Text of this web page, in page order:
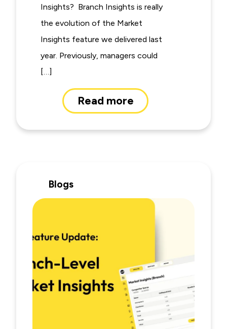
Insights? Branch Insights is really
the evolution of the Market
Insights feature we delivered last
year. Previously, managers could
[…]
Read more
Blogs